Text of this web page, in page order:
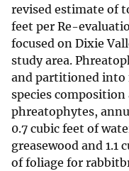
revised estimate of
feet per Re-
focused on Dixie
study area.
and partitioned into
species
phreatophytes,
0.7 cubic feet of
greasewood and 1.1
of foliage for